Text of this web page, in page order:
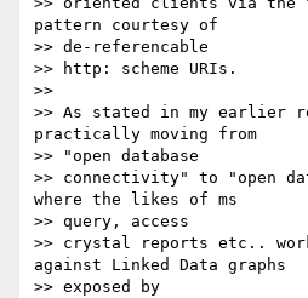
pattern courtesy of
>> de-referencable
>> http: scheme URIs.
>>
>> As stated in my earlier
practically moving from
>> "open database
>> connectivity" to "open
where the likes of ms
>> query, access
>> crystal reports etc..
against Linked Data graphs
>> exposed by